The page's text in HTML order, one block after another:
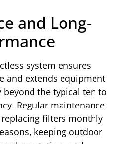
and Long-
system ensures
and extends equipment
the typical ten to
Regular maintenance
filters monthly
keeping outdoor